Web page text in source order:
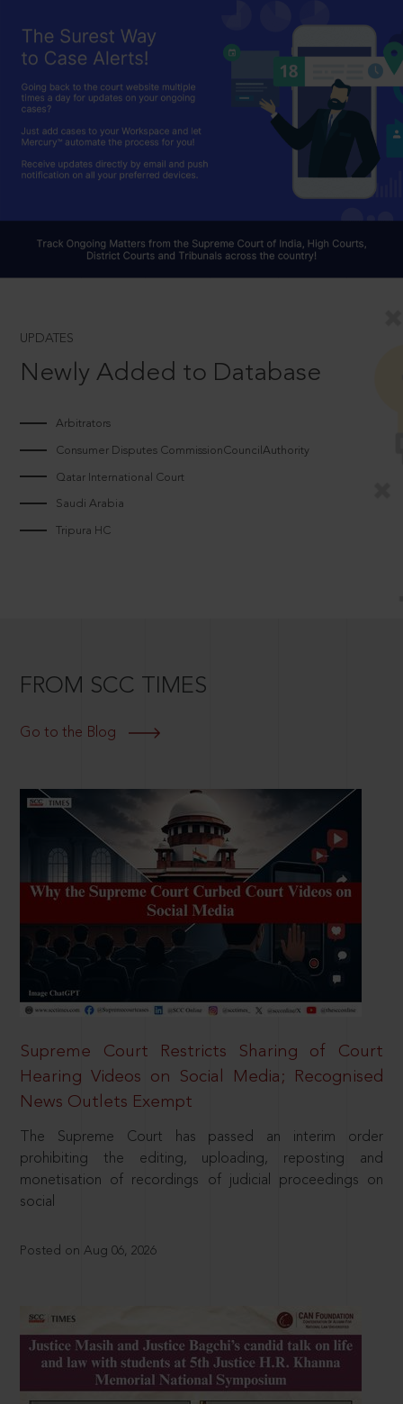
UPDATES
Newly Added to Database
Arbitrators
Consumer Disputes CommissionCouncilAuthority
Qatar International Court
Saudi Arabia
Tripura HC
FROM SCC TIMES
Go to the Blog
Supreme Court Restricts Sharing of Court
Hearing Videos on Social Media; Recognised
News Outlets Exempt
The Supreme Court has passed an interim order
prohibiting the editing, uploading, reposting and
monetisation of recordings of judicial proceedings on
social
Posted on Aug 06, 2026